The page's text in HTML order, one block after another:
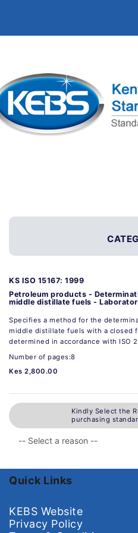
KS ISO 15167: 1999
Petroleum products -
middle distillate fuels -
Specifies a method for the
middle distillate fuels with a closed
determined in accordance with ISO
Number of pages:8
Kes 2,800.00
Kindly Select the
purchasing
Quick Links
KEBS Website
Privacy Policy